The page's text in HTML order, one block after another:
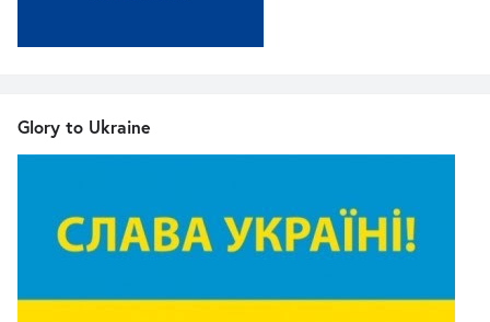
Glory to Ukraine